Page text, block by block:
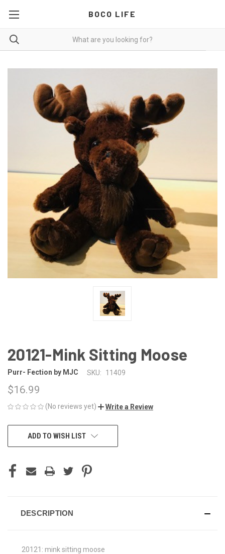
BOCO LIFE
20121-Mink Sitting Moose
Purr- Fection by MJC SKU: 11409
$16.99
(No reviews yet) Write a Review
CURRENTADD TO WISH LIST
DESCRIPTION
20121: mink sitting moose